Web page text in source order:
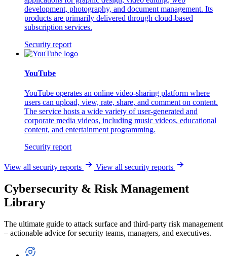
development, photography, and document management. Its
products are primarily delivered through cloud-based
subscription services.
Security report
YouTube
YouTube operates an online video-sharing platform where
users can upload, view, rate, share, and comment on content.
The service hosts a wide variety of user-generated and
corporate media videos, including music videos, educational
content, and entertainment programming.
Security report
View all security reports View all security reports
Cybersecurity & Risk Management
Library
The ultimate guide to attack surface and third-party risk management
– actionable advice for security teams, managers, and executives.